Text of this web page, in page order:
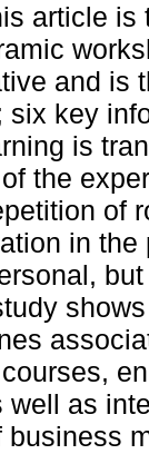
article
and is
six key
is
the
of
in
well as